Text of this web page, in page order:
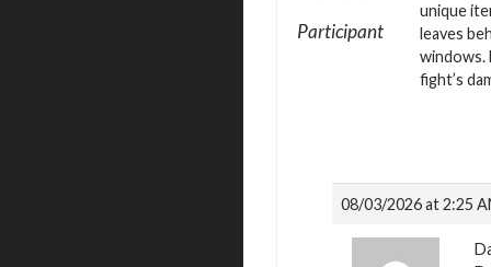
Participant
unique
leaves
windows.
fight’s
08/03/2026 at 2:25